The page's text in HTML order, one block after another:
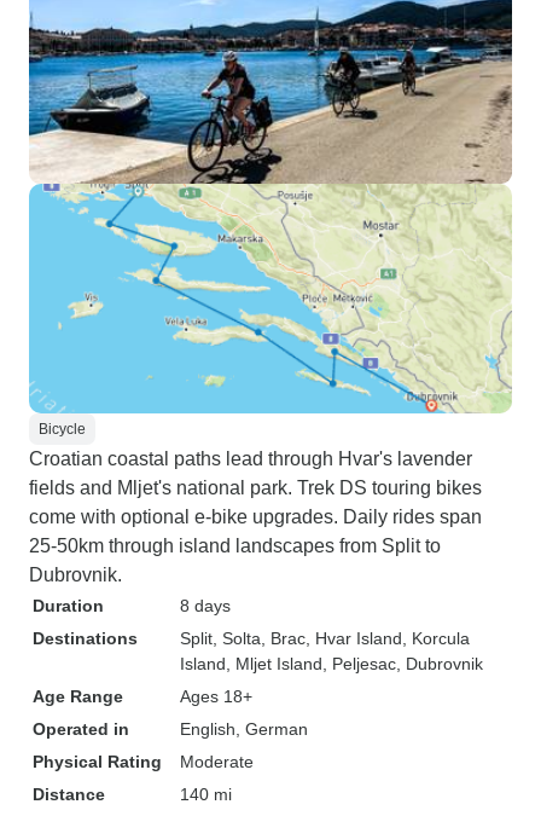
Bicycle
Croatian coastal paths lead through Hvar's lavender
fields and Mljet's national park. Trek DS touring bikes
come with optional e-bike upgrades. Daily rides span
25-50km through island landscapes from Split to
Dubrovnik.
Duration
8 days
Destinations
Split , Solta , Brac , Hvar Island , Korcula
Island , Mljet Island , Peljesac , Dubrovnik
Age Range
Ages 18+
Operated in
English, German
Physical Rating
Moderate
Distance
140 mi